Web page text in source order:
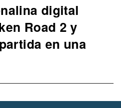
digital
Road 2 y
en una